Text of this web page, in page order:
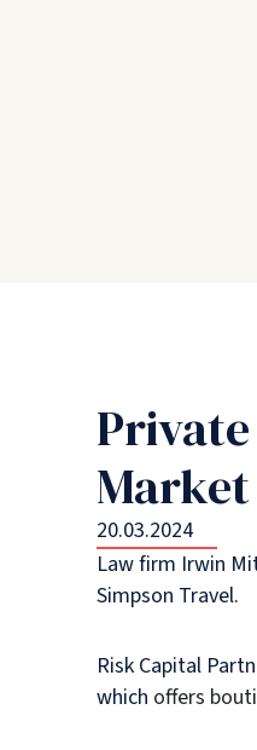
Market
20.03.2024
Law firm Irwin
Simpson Travel.
Risk Capital
which offers